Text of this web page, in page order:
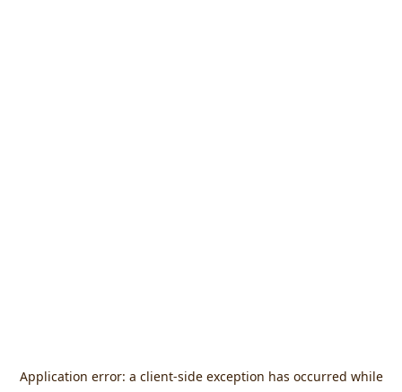
Application error: a client-side exception has occurred while